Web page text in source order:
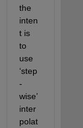
the
inten
t is
to
use
‘step
-
wise’
inter
polat